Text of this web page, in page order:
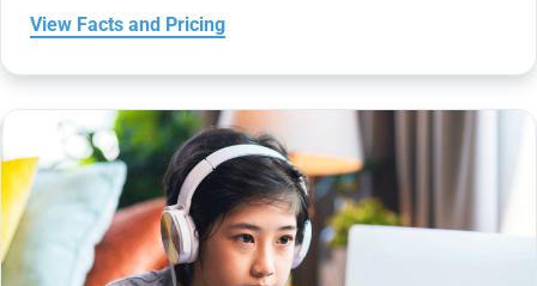
View Facts and Pricing